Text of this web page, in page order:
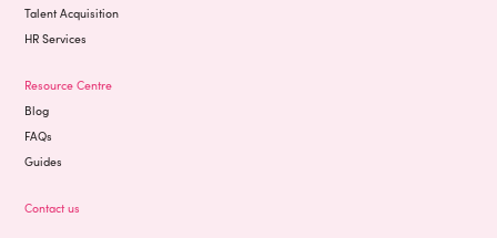
Talent Acquisition
HR Services
Resource Centre
Blog
FAQs
Guides
Contact us